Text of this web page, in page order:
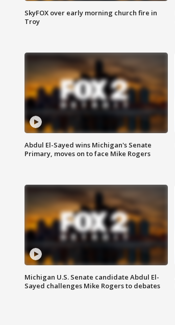
SkyFOX over early morning church fire in
Troy
Abdul El-Sayed wins Michigan's Senate
Primary, moves on to face Mike Rogers
Michigan U.S. Senate candidate Abdul El-
Sayed challenges Mike Rogers to debates